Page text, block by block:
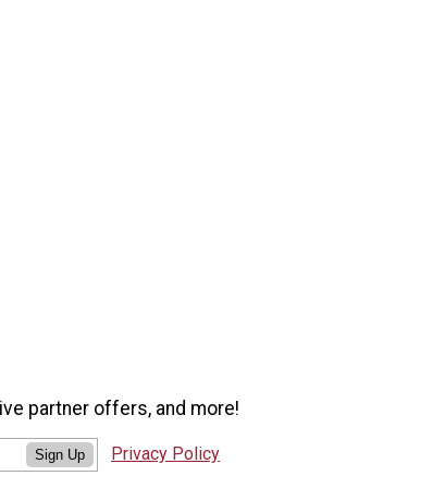
partner offers, and more!
Sign Up Privacy Policy